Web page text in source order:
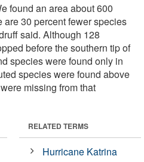
found an area about 600
30 percent fewer species
said. Although 128
before the southern tip of
species were found only in
species were found above
missing from that
RELATED TERMS
Hurricane Katrina